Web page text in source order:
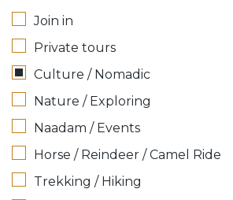
Join in
Private tours
Culture / Nomadic
Nature / Exploring
Naadam / Events
Horse / Reindeer / Camel Ride
Trekking / Hiking